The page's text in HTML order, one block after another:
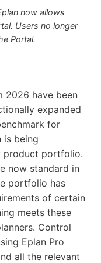
now allows
Users no longer
Portal.
2026 have been
expanded
for
is being
product portfolio.
now standard in
portfolio has
of certain
meets these
Control
Eplan Pro
all the relevant